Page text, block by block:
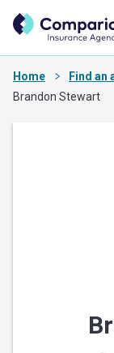
Home Find an
Brandon Stewart